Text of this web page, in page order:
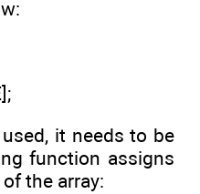
it needs to be
function assigns
the array: